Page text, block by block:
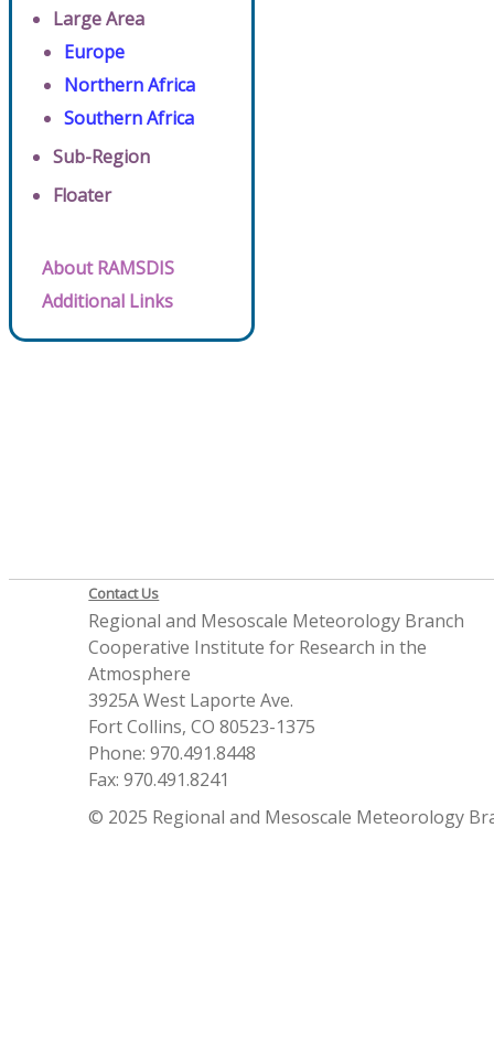
Large Area
Europe
Northern Africa
Southern Africa
Sub-Region
Floater
About RAMSDIS
Additional Links
Contact Us
Regional and Mesoscale Meteorology Branch
Cooperative Institute for Research in the
Atmosphere
3925A West Laporte Ave.
Fort Collins, CO 80523-1375
Phone: 970.491.8448
Fax: 970.491.8241
© 2025 Regional and Mesoscale Meteorology